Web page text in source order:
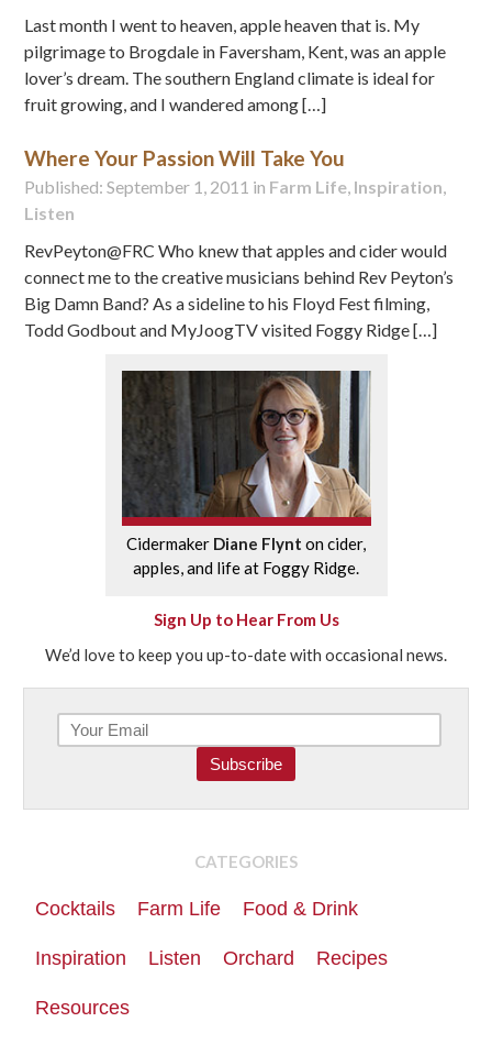
Last month I went to heaven, apple heaven that is. My
pilgrimage to Brogdale in Faversham, Kent, was an apple
lover’s dream. The southern England climate is ideal for
fruit growing, and I wandered among […]
Where Your Passion Will Take You
Published: September 1, 2011 in Farm Life, Inspiration,
Listen
RevPeyton@FRC Who knew that apples and cider would
connect me to the creative musicians behind Rev Peyton’s
Big Damn Band? As a sideline to his Floyd Fest filming,
Todd Godbout and MyJoogTV visited Foggy Ridge […]
Cidermaker Diane Flynt on cider,
apples, and life at Foggy Ridge.
Sign Up to Hear From Us
We’d love to keep you up-to-date with occasional news.
CATEGORIES
Cocktails Farm Life Food & Drink
Inspiration Listen Orchard Recipes
Resources